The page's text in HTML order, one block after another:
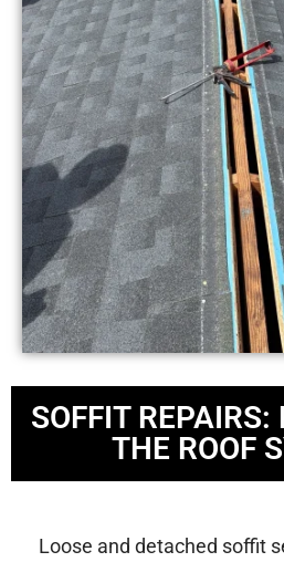
SOFFIT REPAIRS:
THE ROOF
Loose and detached soffit